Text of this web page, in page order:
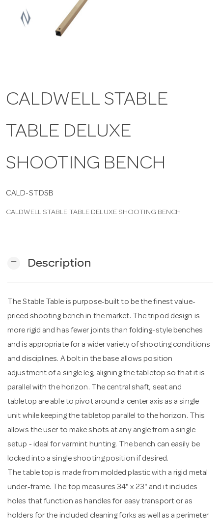
CALDWELL STABLE
TABLE DELUXE
SHOOTING BENCH
CALD-STDSB
CALDWELL STABLE TABLE DELUXE SHOOTING BENCH
remove Description
The Stable Table is purpose-built to be the finest value-
priced shooting bench in the market. The tripod design is
more rigid and has fewer joints than folding-style benches
and is appropriate for a wider variety of shooting conditions
and disciplines. A bolt in the base allows position
adjustment of a single leg, aligning the tabletop so that it is
parallel with the horizon. The central shaft, seat and
tabletop are able to pivot around a center axis as a single
unit while keeping the tabletop parallel to the horizon. This
allows the user to make shots at any angle from a single
setup - ideal for varmint hunting. The bench can easily be
locked into a single shooting position if desired.
The table top is made from molded plastic with a rigid metal
under-frame. The top measures 34" x 23" and it includes
holes that function as handles for easy transport or as
holders for the included cleaning forks as well as a perimeter